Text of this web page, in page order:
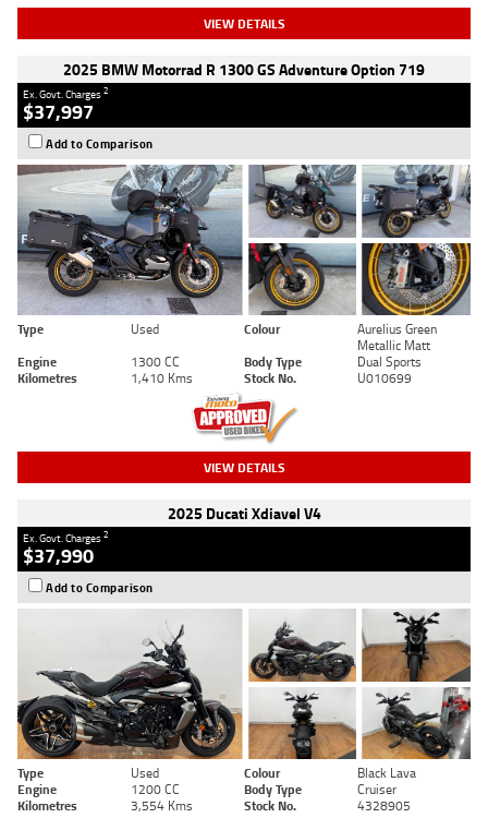
VIEW DETAILS
2025 BMW Motorrad R 1300 GS Adventure Option 719
Ex. Govt. Charges2
$37,997
Add to Comparison
Type Used Colour
Aurelius Green
Metallic Matt
Engine
1300 CC Body Type
Dual Sports
Kilometres
1,410 Kms Stock No. U010699
VIEW DETAILS
2025 Ducati Xdiavel V4
Ex. Govt. Charges2
$37,990
Add to Comparison
Type Used Colour
Black Lava
Engine
1200 CC Body Type
Cruiser
Kilometres
3,554 Kms Stock No. 4328905